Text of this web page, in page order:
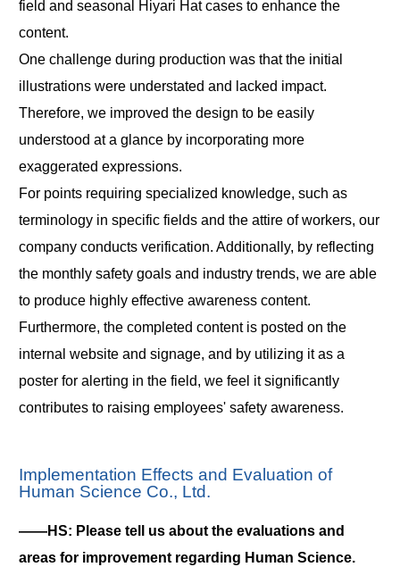
field and seasonal Hiyari Hat cases to enhance the
content.
One challenge during production was that the initial
illustrations were understated and lacked impact.
Therefore, we improved the design to be easily
understood at a glance by incorporating more
exaggerated expressions.
For points requiring specialized knowledge, such as
terminology in specific fields and the attire of workers, our
company conducts verification. Additionally, by reflecting
the monthly safety goals and industry trends, we are able
to produce highly effective awareness content.
Furthermore, the completed content is posted on the
internal website and signage, and by utilizing it as a
poster for alerting in the field, we feel it significantly
contributes to raising employees' safety awareness.
Implementation Effects and Evaluation of
Human Science Co., Ltd.
――HS: Please tell us about the evaluations and
areas for improvement regarding Human Science.